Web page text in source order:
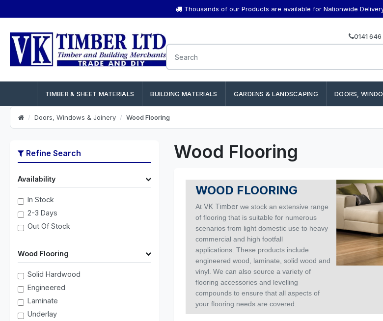
Thousands of our Products are available for Nationwide
0141
TIMBER & SHEET MATERIALS BUILDING MATERIALS GARDENS & LANDSCAPING DOORS,
Doors, Windows & Joinery Wood Flooring
Refine Search
Availability
In Stock
2-3 Days
Out Of Stock
Wood Flooring
Solid Hardwood
Engineered
Laminate
Underlay
Wood Flooring
WOOD FLOORING
At VK Timber we stock an extensive range
of flooring that is suitable for numerous
scenarios from light domestic use to heavy
commercial and high footfall
applications. These products include
engineered wood, laminate, solid wood and
vinyl. We can also source a variety of
flooring accessories and levelling
compounds to ensure that all aspects of
your flooring needs are covered.